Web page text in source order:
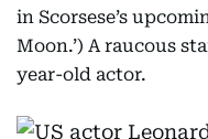
in Scorsese’s
Moon.’) A raucous
year-old actor.